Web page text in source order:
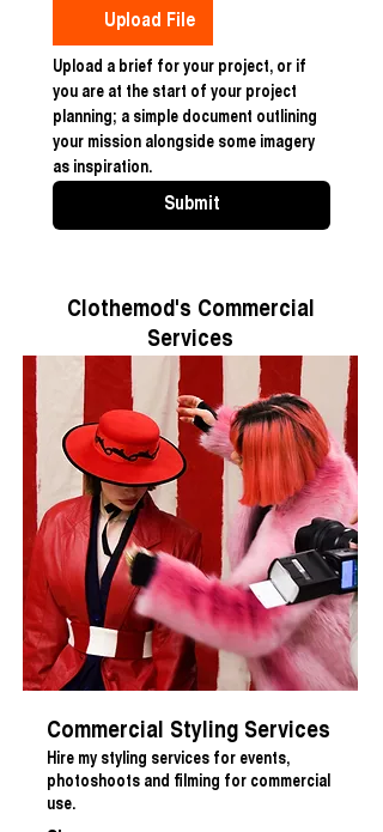
Upload File
Upload a brief for your project, or if
you are at the start of your project
planning; a simple document outlining
your mission alongside some imagery
Submit
Clothemod's Commercial
Services
Commercial Styling Services
Hire my styling services for events,
photoshoots and filming for commercial
use.